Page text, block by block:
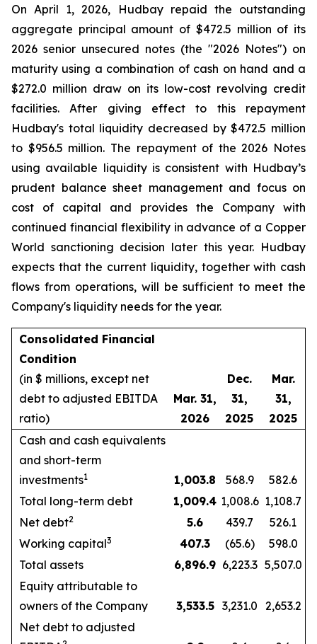
On April 1, 2026, Hudbay repaid the outstanding
aggregate principal amount of $472.5 million of its
2026 senior unsecured notes (the "2026 Notes") on
maturity using a combination of cash on hand and a
$272.0 million draw on its low-cost revolving credit
facilities. After giving effect to this repayment
Hudbay's total liquidity decreased by $472.5 million
to $956.5 million. The repayment of the 2026 Notes
using available liquidity is consistent with Hudbay’s
prudent balance sheet management and focus on
cost of capital and provides the Company with
continued financial flexibility in advance of a Copper
World sanctioning decision later this year. Hudbay
expects that the current liquidity, together with cash
flows from operations, will be sufficient to meet the
Company's liquidity needs for the year.
Consolidated Financial
Condition
(in $ millions, except net
debt to adjusted EBITDA
ratio)
Mar. 31,
2026
Dec.
31,
2025
Mar.
31,
2025
Cash and cash equivalents
and short-term
investments1 1,003.8 568.9
582.6
Total long-term debt
1,009.4 1,008.6 1,108.7
Net debt2 5.6 439.7
526.1
Working capital3 407.3 (65.6)
598.0
Total assets
6,896.9 6,223.3 5,507.0
Equity attributable to
owners of the Company
3,533.5 3,231.0 2,653.2
Net debt to adjusted